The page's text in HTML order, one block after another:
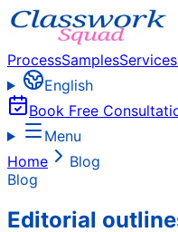
ProcessSamplesServices
English
Book Free
Menu
Home
Blog
Blog
Editorial